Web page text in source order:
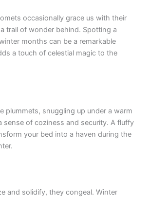
occasionally grace us with their
trail of wonder behind. Spotting a
months can be a remarkable
a touch of celestial magic to the
plummets, snuggling up under a warm
sense of coziness and security. A fluffy
your bed into a haven during the
and solidify, they congeal. Winter